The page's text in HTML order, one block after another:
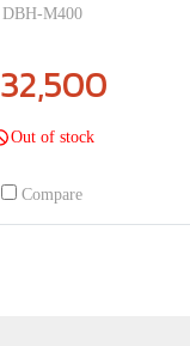
DBH-M400
Out of stock
Compare